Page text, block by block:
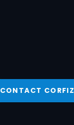
CONTACT CORFIZ